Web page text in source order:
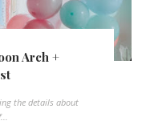
Arch +
the details about